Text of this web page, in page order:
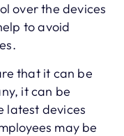
over the devices
to avoid
that it can be
it can be
latest devices
may be